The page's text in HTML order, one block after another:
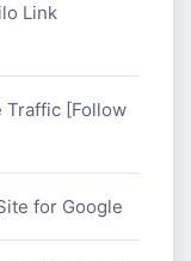
Link
Traffic [Follow
for Google